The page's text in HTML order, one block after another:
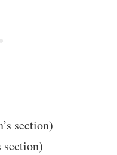
section)
section)